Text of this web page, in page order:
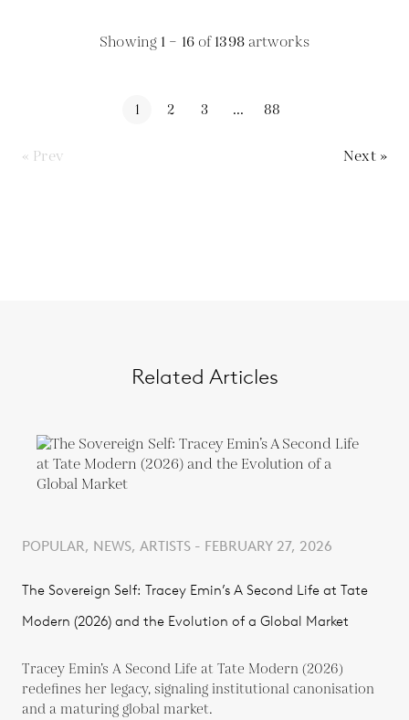
Showing 1 – 16of1398artworks
1 2 3 ... 88
« Prev Next »
Related Articles
POPULAR, NEWS, ARTISTS - FEBRUARY 27, 2026
The Sovereign Self: Tracey Emin’s A Second Life at Tate
Modern (2026) and the Evolution of a Global Market
Tracey Emin’s A Second Life at Tate Modern (2026)
redefines her legacy, signaling institutional canonisation
and a maturing global market.